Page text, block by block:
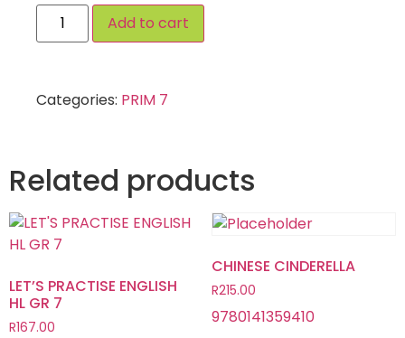
Add to cart
Categories: PRIM 7
Related products
LET’S PRACTISE ENGLISH
HL GR 7
R167.00
CHINESE CINDERELLA
R215.00
9780141359410